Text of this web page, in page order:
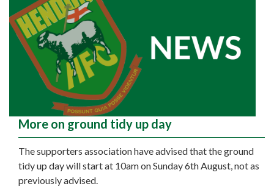
More on ground tidy up day
The supporters association have advised that the ground
tidy up day will start at 10am on Sunday 6th August, not as
previously advised.